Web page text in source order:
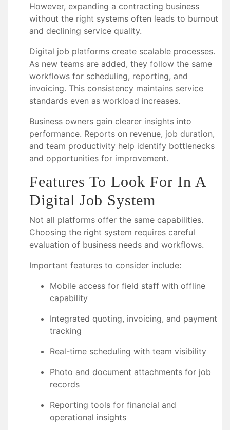
However, expanding a contracting business
without the right systems often leads to burnout
and declining service quality.
Digital job platforms create scalable processes.
As new teams are added, they follow the same
workflows for scheduling, reporting, and
invoicing. This consistency maintains service
standards even as workload increases.
Business owners gain clearer insights into
performance. Reports on revenue, job duration,
and team productivity help identify bottlenecks
and opportunities for improvement.
Features To Look For In A
Digital Job System
Not all platforms offer the same capabilities.
Choosing the right system requires careful
evaluation of business needs and workflows.
Important features to consider include:
Mobile access for field staff with offline
capability
Integrated quoting, invoicing, and payment
tracking
Real-time scheduling with team visibility
Photo and document attachments for job
records
Reporting tools for financial and
operational insights